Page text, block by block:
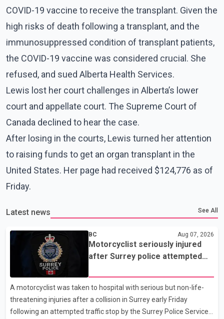
COVID-19 vaccine to receive the transplant. Given the
high risks of death following a transplant, and the
immunosuppressed condition of transplant patients,
the COVID-19 vaccine was considered crucial. She
refused, and sued Alberta Health Services.
Lewis lost her court challenges in Alberta’s lower
court and appellate court. The Supreme Court of
Canada declined to hear the case.
After losing in the courts, Lewis turned her attention
to raising funds to get an organ transplant in the
United States. Her page had received $124,776 as of
Friday.
Latest news See All
BC Aug 07, 2026
Motorcyclist seriously injured
after Surrey police attempted
A motorcyclist was taken to hospital with serious but non-life-
threatening injuries after a collision in Surrey early Friday
following an attempted traffic stop by the Surrey Police Service.